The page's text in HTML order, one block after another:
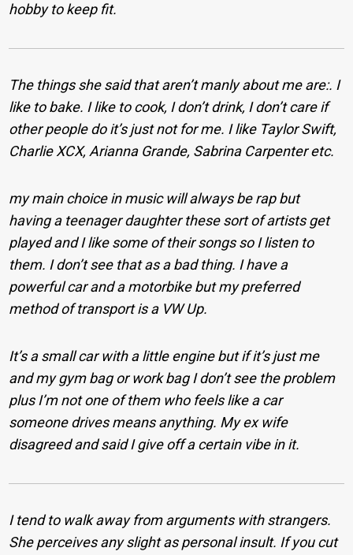
hobby to keep fit.
The things she said that aren’t manly about me are:. I
like to bake. I like to cook, I don’t drink, I don’t care if
other people do it’s just not for me. I like Taylor Swift,
Charlie XCX, Arianna Grande, Sabrina Carpenter etc.
my main choice in music will always be rap but
having a teenager daughter these sort of artists get
played and I like some of their songs so I listen to
them. I don’t see that as a bad thing. I have a
powerful car and a motorbike but my preferred
method of transport is a VW Up.
It’s a small car with a little engine but if it’s just me
and my gym bag or work bag I don’t see the problem
plus I’m not one of them who feels like a car
someone drives means anything. My ex wife
disagreed and said I give off a certain vibe in it.
I tend to walk away from arguments with strangers.
She perceives any slight as personal insult. If you cut